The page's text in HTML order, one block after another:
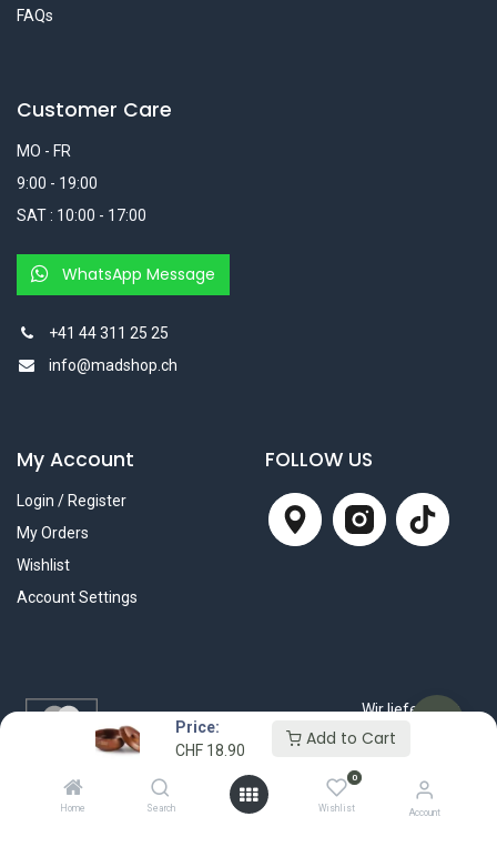
Price:
CHF 18.90
Add to Cart
Home Search
0
Wishlist Account
FAQs
Customer Care
MO - FR
9:00 - 19:00
SAT : 10:00 - 17:00
WhatsApp Message
+41 44 311 25 25
info@madshop.ch
My Account
Login / Register
My Orders
Wishlist
Account Settings
FOLLOW US
Wir liefern mit
© 2025 Mad Beauty Shop GmbH. All rights reserved.